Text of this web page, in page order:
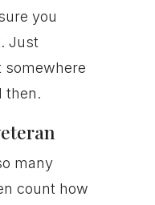
you
Just
somewhere
then.
many
count how